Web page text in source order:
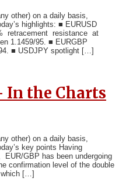
other) on a daily basis,
highlights: ■ EURUSD
retracement resistance at
1.1459/95. ■ EURGBP
■ USDJPY spotlight […]
In the Charts
other) on a daily basis,
key points Having
GBP has been undergoing
confirmation level of the double
which […]